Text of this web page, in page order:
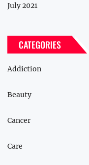
July 2021
CATEGORIES
Addiction
Beauty
Cancer
Care